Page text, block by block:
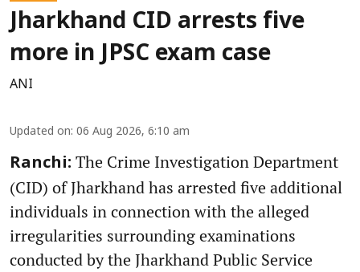
Jharkhand CID arrests five
more in JPSC exam case
ANI
Updated on: 06 Aug 2026, 6:10 am
Ranchi: The Crime Investigation Department
(CID) of Jharkhand has arrested five additional
individuals in connection with the alleged
irregularities surrounding examinations
conducted by the Jharkhand Public Service